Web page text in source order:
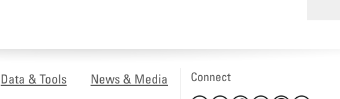
Data & Tools News & Media Connect